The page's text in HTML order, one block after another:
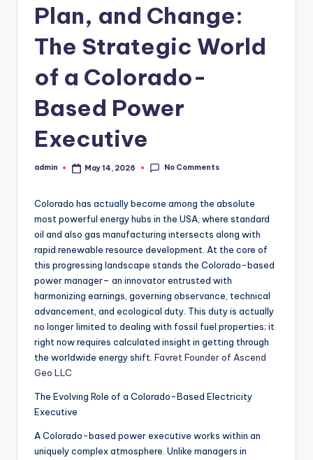
Plan, and Change:
The Strategic World
of a Colorado-
Based Power
Executive
Posted
admin May 14, 2026 No Comments
Colorado has actually become among the absolute
most powerful energy hubs in the USA, where standard
oil and also gas manufacturing intersects along with
rapid renewable resource development. At the core of
this progressing landscape stands the Colorado-based
power manager– an innovator entrusted with
harmonizing earnings, governing observance, technical
advancement, and ecological duty. This duty is actually
no longer limited to dealing with fossil fuel properties; it
right now requires calculated insight in getting through
the worldwide energy shift. Favret Founder of Ascend
Geo LLC
The Evolving Role of a Colorado-Based Electricity
Executive
A Colorado-based power executive works within an
uniquely complex atmosphere. Unlike managers in